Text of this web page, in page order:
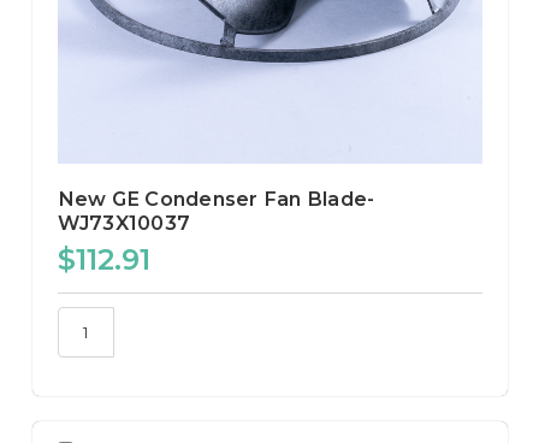
New GE Condenser Fan Blade-
WJ73X10037
$112.91